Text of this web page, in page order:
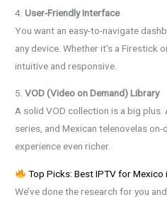
4.User-Friendly Interface
You want an easy-to-navigate
any device. Whether it’s a Firestick
intuitive and responsive.
5.VOD (Video on Demand) Library
A solid VOD collection is a big
series, and Mexican telenovelas
experience even richer.
Top Picks: Best IPTV for Mexico
We’ve done the research for you